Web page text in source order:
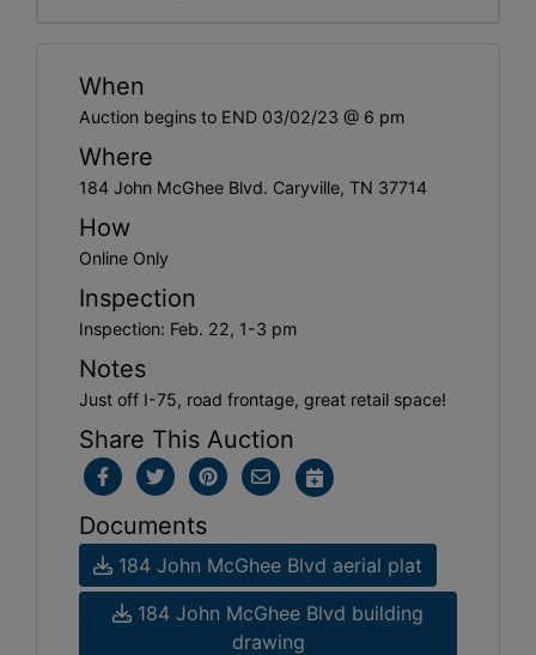
When
Auction begins to END 03/02/23 @ 6 pm
Where
184 John McGhee Blvd. Caryville, TN 37714
How
Online Only
Inspection
Inspection: Feb. 22, 1-3 pm
Notes
Just off I-75, road frontage, great retail space!
Share This Auction
Documents
184 John McGhee Blvd aerial plat
184 John McGhee Blvd building
drawing